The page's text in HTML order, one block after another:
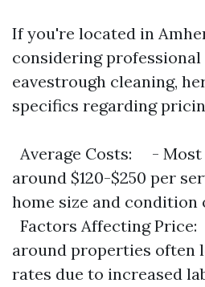
If you're located in
considering
eavestrough cleaning,
specifics regarding
Average Costs: - Most
around $120-$250 per
home size and
Factors Affecting
around properties often
rates due to increased